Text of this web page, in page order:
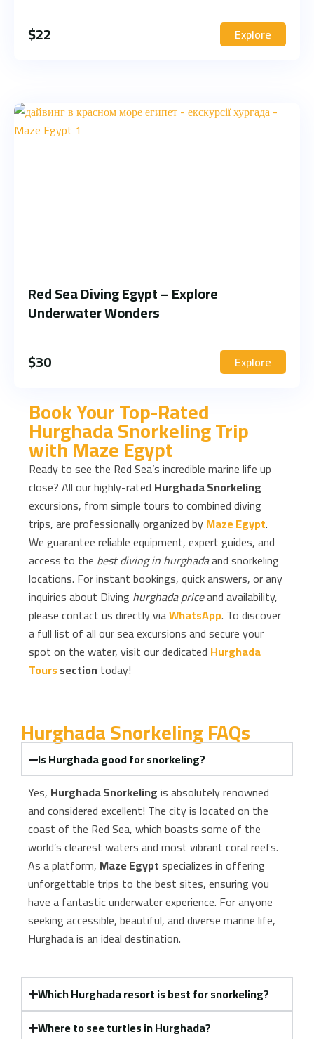
$22 Explore
Red Sea Diving Egypt – Explore
Underwater Wonders
$30 Explore
Book Your Top-Rated
Hurghada Snorkeling Trip
with Maze Egypt
Ready to see the Red Sea’s incredible marine life up
close? All our highly-rated Hurghada Snorkeling
excursions, from simple tours to combined diving
trips, are professionally organized byMaze Egypt.
We guarantee reliable equipment, expert guides, and
access to the best diving in hurghadaand snorkeling
locations. For instant bookings, quick answers, or any
inquiries about Diving hurghada priceand availability,
please contact us directly viaWhatsApp. To discover
a full list of all our sea excursions and secure your
spot on the water, visit our dedicated Hurghada
Tourssectiontoday!
Hurghada Snorkeling FAQs
Is Hurghada good for snorkeling?
Yes, Hurghada Snorkelingis absolutely renowned
and considered excellent! The city is located on the
coast of the Red Sea, which boasts some of the
world’s clearest waters and most vibrant coral reefs.
As a platform, Maze Egyptspecializes in offering
unforgettable trips to the best sites, ensuring you
have a fantastic underwater experience. For anyone
seeking accessible, beautiful, and diverse marine life,
Hurghada is an ideal destination.
Which Hurghada resort is best for snorkeling?
Where to see turtles in Hurghada?